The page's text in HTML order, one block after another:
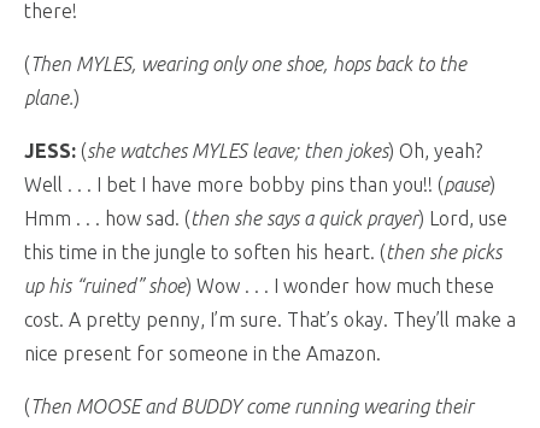
there!
(Then MYLES, wearing only one shoe, hops back to the
plane.)
JESS: (she watches MYLES leave; then jokes) Oh, yeah?
Well . . . I bet I have more bobby pins than you!! (pause)
Hmm . . . how sad. (then she says a quick prayer) Lord, use
this time in the jungle to soften his heart. (then she picks
up his “ruined” shoe) Wow . . . I wonder how much these
cost. A pretty penny, I’m sure. That’s okay. They’ll make a
nice present for someone in the Amazon.
(Then MOOSE and BUDDY come running wearing their